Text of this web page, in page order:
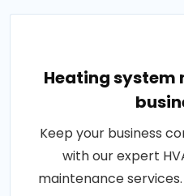
Heating system
Keep your business
with our expert
maintenance services.